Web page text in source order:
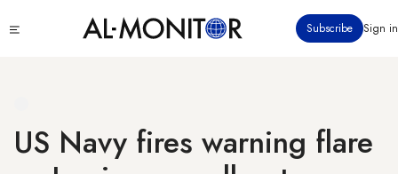
to
Subscribe Sign in
US Navy fires warning flare